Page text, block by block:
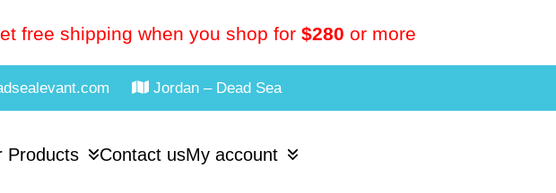
free shipping when you shop for $280 or more
Jordan – Dead Sea
Products Contact usMy account